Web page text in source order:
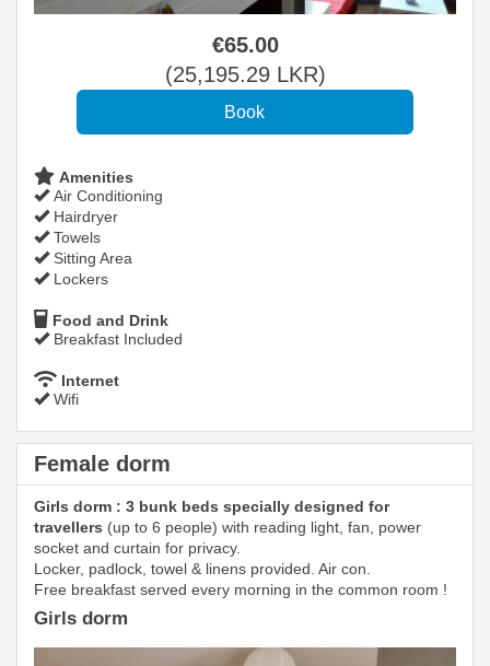
€65.00
(25,195.29LKR)
Amenities
Air Conditioning
Hairdryer
Towels
Sitting Area
Lockers
Food and Drink
Breakfast Included
Internet
Wifi
Female dorm
Girls dorm : 3 bunk beds specially designed for
travellers (up to 6 people) with reading light, fan, power
socket and curtain for privacy.
Locker, padlock, towel & linens provided. Air con.
Free breakfast served every morning in the common room !
Girls dorm